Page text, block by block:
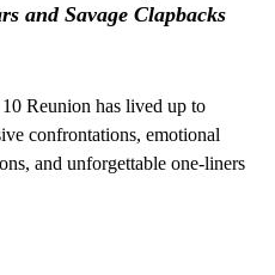
and Savage Clapbacks
Reunion has lived up to
confrontations, emotional
and unforgettable one-liners